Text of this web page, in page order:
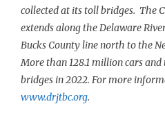
collected at its toll bridges. The
extends along the Delaware
Bucks County line north to the
More than 128.1 million cars
bridges in 2022. For more
www.drjtbc.org.